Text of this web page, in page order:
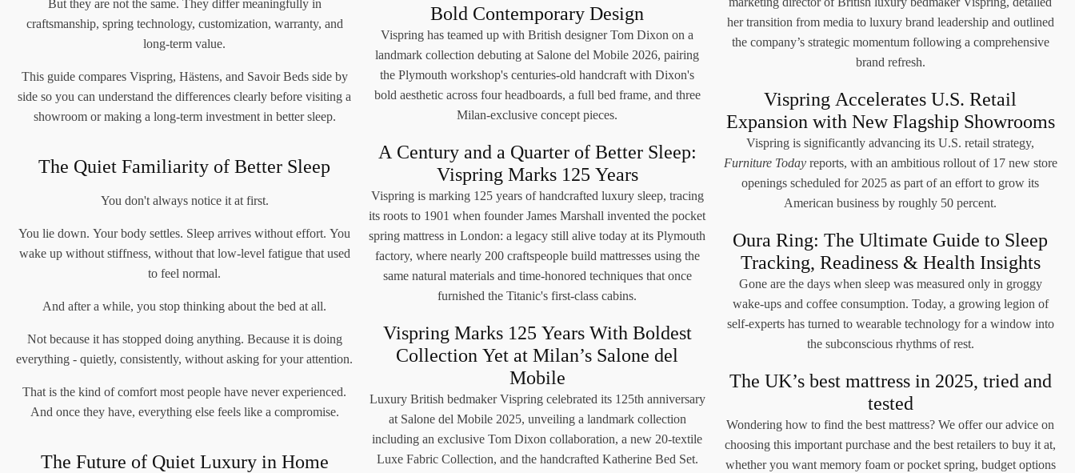
But they are not the same. They differ meaningfully in
craftsmanship, spring technology, customization, warranty, and
long-term value.
This guide compares Vispring, Hästens, and Savoir Beds side by
side so you can understand the differences clearly before visiting a
showroom or making a long-term investment in better sleep.
The Quiet Familiarity of Better Sleep
You don't always notice it at first.
You lie down. Your body settles. Sleep arrives without effort. You
wake up without stiffness, without that low-level fatigue that used
to feel normal.
And after a while, you stop thinking about the bed at all.
Not because it has stopped doing anything. Because it is doing
everything - quietly, consistently, without asking for your attention.
That is the kind of comfort most people have never experienced.
And once they have, everything else feels like a compromise.
The Future of Quiet Luxury in Home
Bold Contemporary Design
Vispring has teamed up with British designer Tom Dixon on a
landmark collection debuting at Salone del Mobile 2026, pairing
the Plymouth workshop's centuries-old handcraft with Dixon's
bold aesthetic across four headboards, a full bed frame, and three
Milan-exclusive concept pieces.
A Century and a Quarter of Better Sleep:
Vispring Marks 125 Years
Vispring is marking 125 years of handcrafted luxury sleep, tracing
its roots to 1901 when founder James Marshall invented the pocket
spring mattress in London: a legacy still alive today at its Plymouth
factory, where nearly 200 craftspeople build mattresses using the
same natural materials and time-honored techniques that once
furnished the Titanic's first-class cabins.
Vispring Marks 125 Years With Boldest
Collection Yet at Milan’s Salone del
Mobile
Luxury British bedmaker Vispring celebrated its 125th anniversary
at Salone del Mobile 2025, unveiling a landmark collection
including an exclusive Tom Dixon collaboration, a new 20-textile
Luxe Fabric Collection, and the handcrafted Katherine Bed Set.
her transition from media to luxury brand leadership and outlined
the company’s strategic momentum following a comprehensive
brand refresh.
Vispring Accelerates U.S. Retail
Expansion with New Flagship Showrooms
Vispring is significantly advancing its U.S. retail strategy,
Furniture Todayreports, with an ambitious rollout of 17 new store
openings scheduled for 2025 as part of an effort to grow its
American business by roughly 50 percent.
Oura Ring: The Ultimate Guide to Sleep
Tracking, Readiness & Health Insights
Gone are the days when sleep was measured only in groggy
wake-ups and coffee consumption. Today, a growing legion of
self-experts has turned to wearable technology for a window into
the subconscious rhythms of rest.
The UK’s best mattress in 2025, tried and
tested
Wondering how to find the best mattress? We offer our advice on
choosing this important purchase and the best retailers to buy it at,
whether you want memory foam or pocket spring, budget options